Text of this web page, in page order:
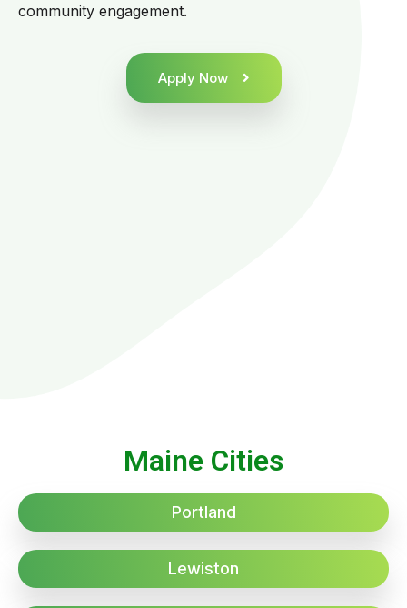
community engagement.
Apply Now
Maine Cities
Portland
Lewiston